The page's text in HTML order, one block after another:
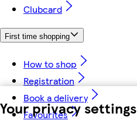
Your privacy settings
Clubcard
First time shopping
How to shop
Registration
Book a delivery
Favourites